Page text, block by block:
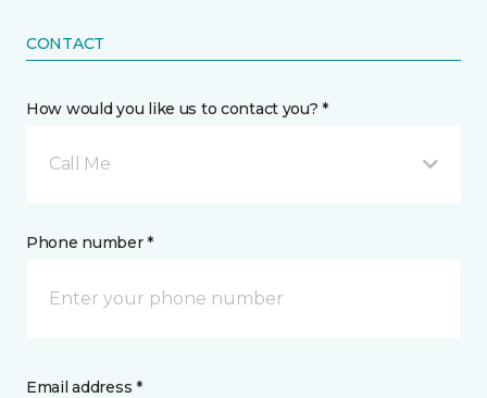
CONTACT
How would you like us to contact you? *
Call Me
Phone number *
Email address *